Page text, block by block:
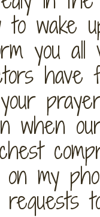
to wake
you
when
my